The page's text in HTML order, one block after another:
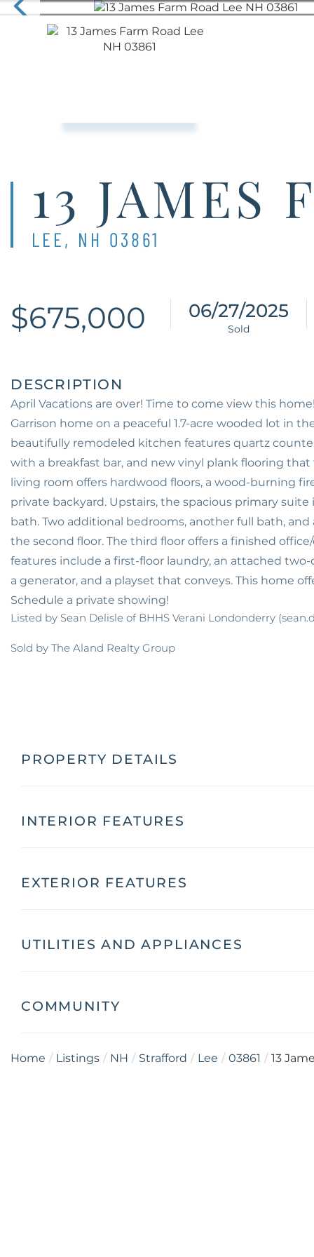
13 JAMES
LEE, NH 03861
$675,000 06/27/2025
April Vacations are over! Time to come view this
Garrison home on a peaceful 1.7-acre wooded lot in
beautifully remodeled kitchen features quartz
with a breakfast bar, and new vinyl plank flooring
living room offers hardwood floors, a wood-burning
private backyard. Upstairs, the spacious primary
bath. Two additional bedrooms, another full bath,
the second floor. The third floor offers a finished
features include a first-floor laundry, an attached
a generator, and a playset that conveys. This home
Schedule a private showing!
Listed by Sean Delisle of BHHS Verani Londonderry
Sold by The Aland Realty Group
PROPERTY DETAILS
INTERIOR FEATURES
EXTERIOR FEATURES
UTILITIES AND APPLIANCES
COMMUNITY
Home Listings NH Strafford Lee 03861 13